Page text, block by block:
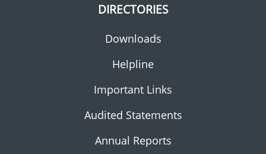
DIRECTORIES
Downloads
Helpline
Important Links
Audited Statements
Annual Reports